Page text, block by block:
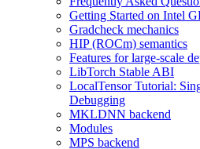
Getting Started on Intel
Gradcheck mechanics
HIP (ROCm) semantics
Features for large-scale
LibTorch Stable ABI
LocalTensor Tutorial:
Debugging
MKLDNN backend
Modules
MPS backend